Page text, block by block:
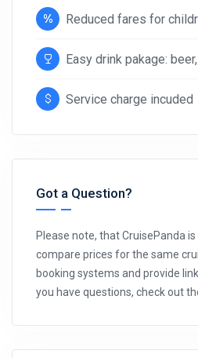
Reduced fares for
Easy drink pakage:
Service charge incuded
Got a Question?
Please note, that CruisePanda
compare prices for the same
booking systems and provide
you have questions, check out